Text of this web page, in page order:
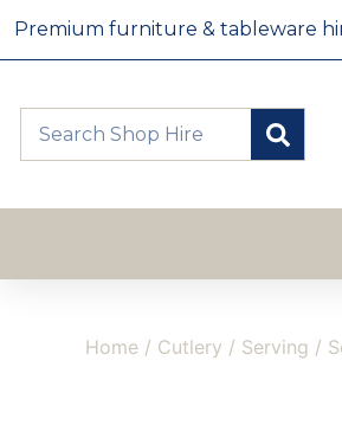
Premium furniture & tableware
Home / Cutlery / Serving /